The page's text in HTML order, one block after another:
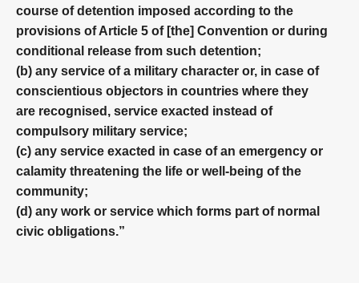
course of detention imposed according to the
provisions of Article 5 of [the] Convention or during
conditional release from such detention;
(b) any service of a military character or, in case of
conscientious objectors in countries where they
are recognised, service exacted instead of
compulsory military service;
(c) any service exacted in case of an emergency or
calamity threatening the life or well-being of the
community;
(d) any work or service which forms part of normal
civic obligations.”